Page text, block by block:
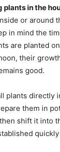
plants in the
or around
in mind the
are planted
their
good.
plants directly
them in
shift it into